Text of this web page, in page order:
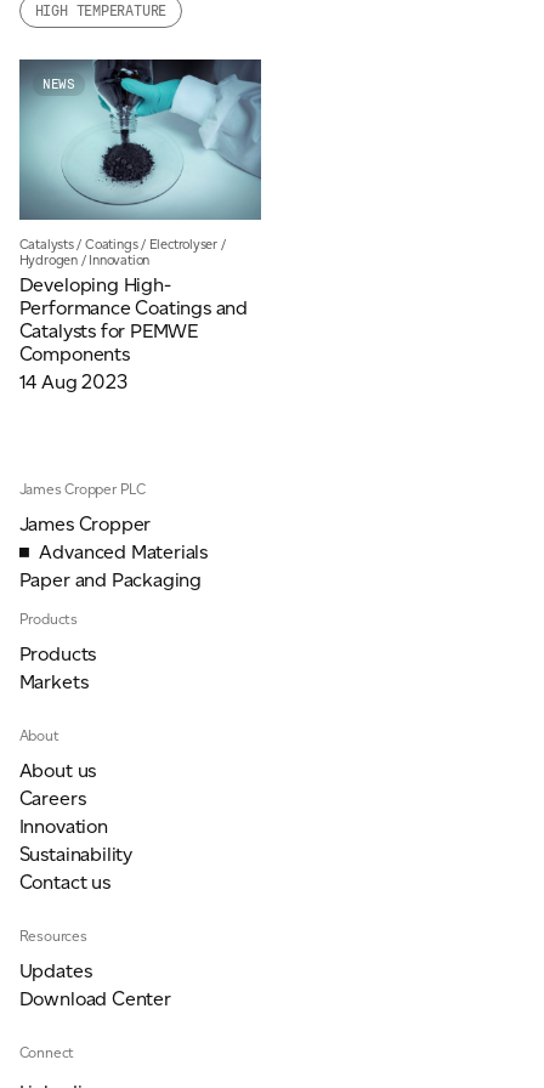
HIGH TEMPERATURE
NEWS
Catalysts/Coatings/ Electrolyser /
Hydrogen/ Innovation
Developing High-
Performance Coatings and
Catalysts for PEMWE
Components
14 Aug 2023
Email *
Company *
Message
For information on how we collect and process personal data, see our Privacy Policy which is
James Cropper PLC
James Cropper
Advanced Materials
Paper and Packaging
Products
Products
Markets
About
About us
Careers
Innovation
Sustainability
Contact us
Resources
Updates
Download Center
Connect